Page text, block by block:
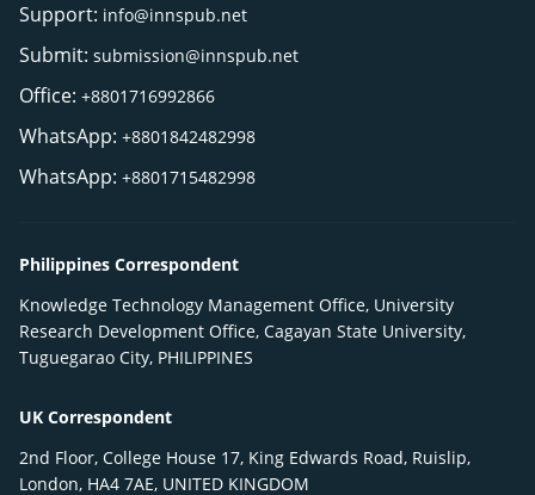
Support: info@innspub.net
Submit: submission@innspub.net
Office: +8801716992866
WhatsApp: +8801842482998
WhatsApp: +8801715482998
Philippines Correspondent
Knowledge Technology Management Office, University
Research Development Office, Cagayan State University,
Tuguegarao City, PHILIPPINES
UK Correspondent
2nd Floor, College House 17, King Edwards Road, Ruislip,
London, HA4 7AE, UNITED KINGDOM